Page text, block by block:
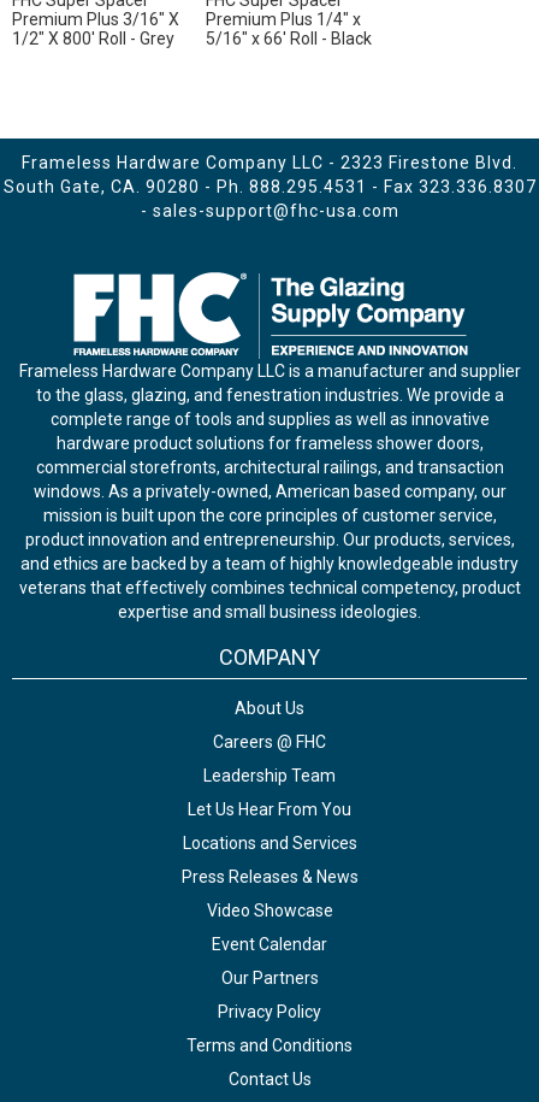
Premium Plus 3/16" X
1/2" X 800' Roll - Grey
Premium Plus 1/4" x
5/16" x 66' Roll - Black
Frameless Hardware Company LLC - 2323 Firestone Blvd.
South Gate, CA. 90280 - Ph. 888.295.4531 - Fax 323.336.8307
- sales-support@fhc-usa.com
Frameless Hardware Company LLC is a manufacturer and supplier
to the glass, glazing, and fenestration industries. We provide a
complete range of tools and supplies as well as innovative
hardware product solutions for frameless shower doors,
commercial storefronts, architectural railings, and transaction
windows. As a privately-owned, American based company, our
mission is built upon the core principles of customer service,
product innovation and entrepreneurship. Our products, services,
and ethics are backed by a team of highly knowledgeable industry
veterans that effectively combines technical competency, product
expertise and small business ideologies.
COMPANY
About Us
Careers @ FHC
Leadership Team
Let Us Hear From You
Locations and Services
Press Releases & News
Video Showcase
Event Calendar
Our Partners
Privacy Policy
Terms and Conditions
Contact Us